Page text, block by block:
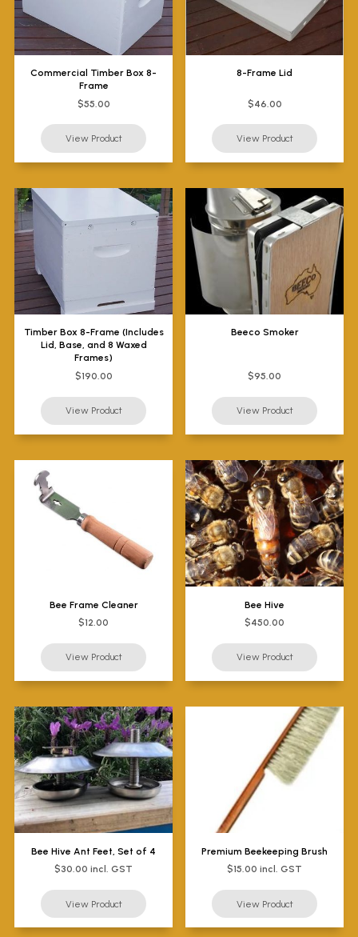
Commercial Timber Box 8-
Frame
$55.00
8-Frame Lid
$46.00
Timber Box 8-Frame (Includes
Lid, Base, and 8 Waxed
Frames)
$190.00
Beeco Smoker
$95.00
Bee Frame Cleaner
$12.00
Bee Hive
$450.00
Bee Hive Ant Feet, Set of 4
$30.00 incl. GST
Premium Beekeeping Brush
$15.00 incl. GST